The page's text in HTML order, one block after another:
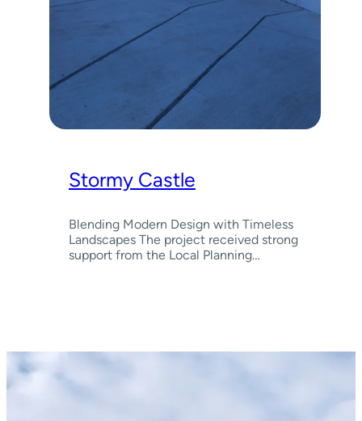
Stormy Castle
Blending Modern Design with Timeless
Landscapes The project received strong
support from the Local Planning…